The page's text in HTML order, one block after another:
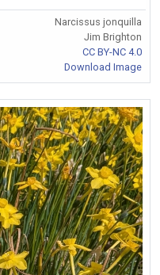
Narcissus jonquilla
Jim Brighton
CC BY-NC 4.0
Download Image